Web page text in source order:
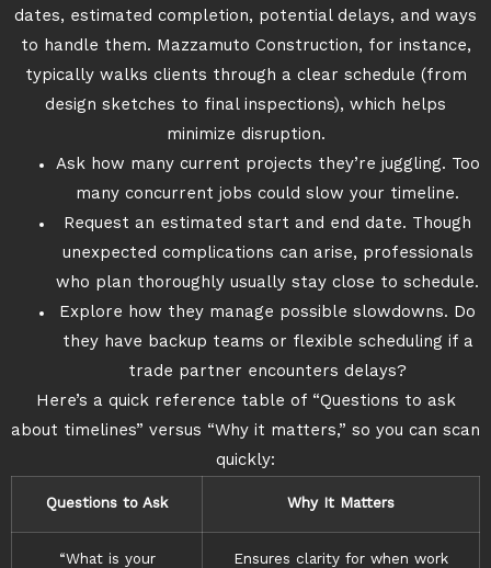
dates, estimated completion, potential delays, and ways
to handle them. Mazzamuto Construction, for instance,
typically walks clients through a clear schedule (from
design sketches to final inspections), which helps
minimize disruption.
Ask how many current projects they’re juggling. Too
many concurrent jobs could slow your timeline.
Request an estimated start and end date. Though
unexpected complications can arise, professionals
who plan thoroughly usually stay close to schedule.
Explore how they manage possible slowdowns. Do
they have backup teams or flexible scheduling if a
trade partner encounters delays?
Here’s a quick reference table of “Questions to ask
about timelines” versus “Why it matters,” so you can scan
quickly:
Questions to Ask Why It Matters
“What is your
Ensures clarity for when work